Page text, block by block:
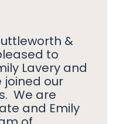
&
to
Lavery and
joined our
We are
and Emily